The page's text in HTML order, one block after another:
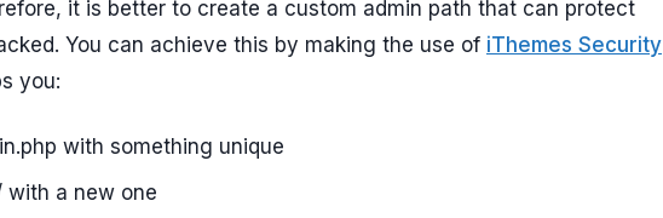
it is better to create a custom admin path that can protect
You can achieve this by making the use of iThemes Security
you:
with something unique
with a new one